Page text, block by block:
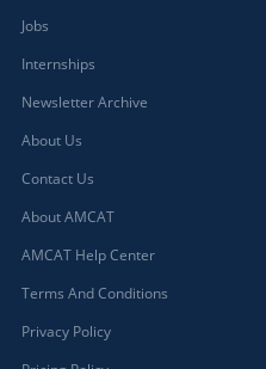
Jobs
Internships
Newsletter Archive
About Us
Contact Us
About AMCAT
AMCAT Help Center
Terms And Conditions
Privacy Policy